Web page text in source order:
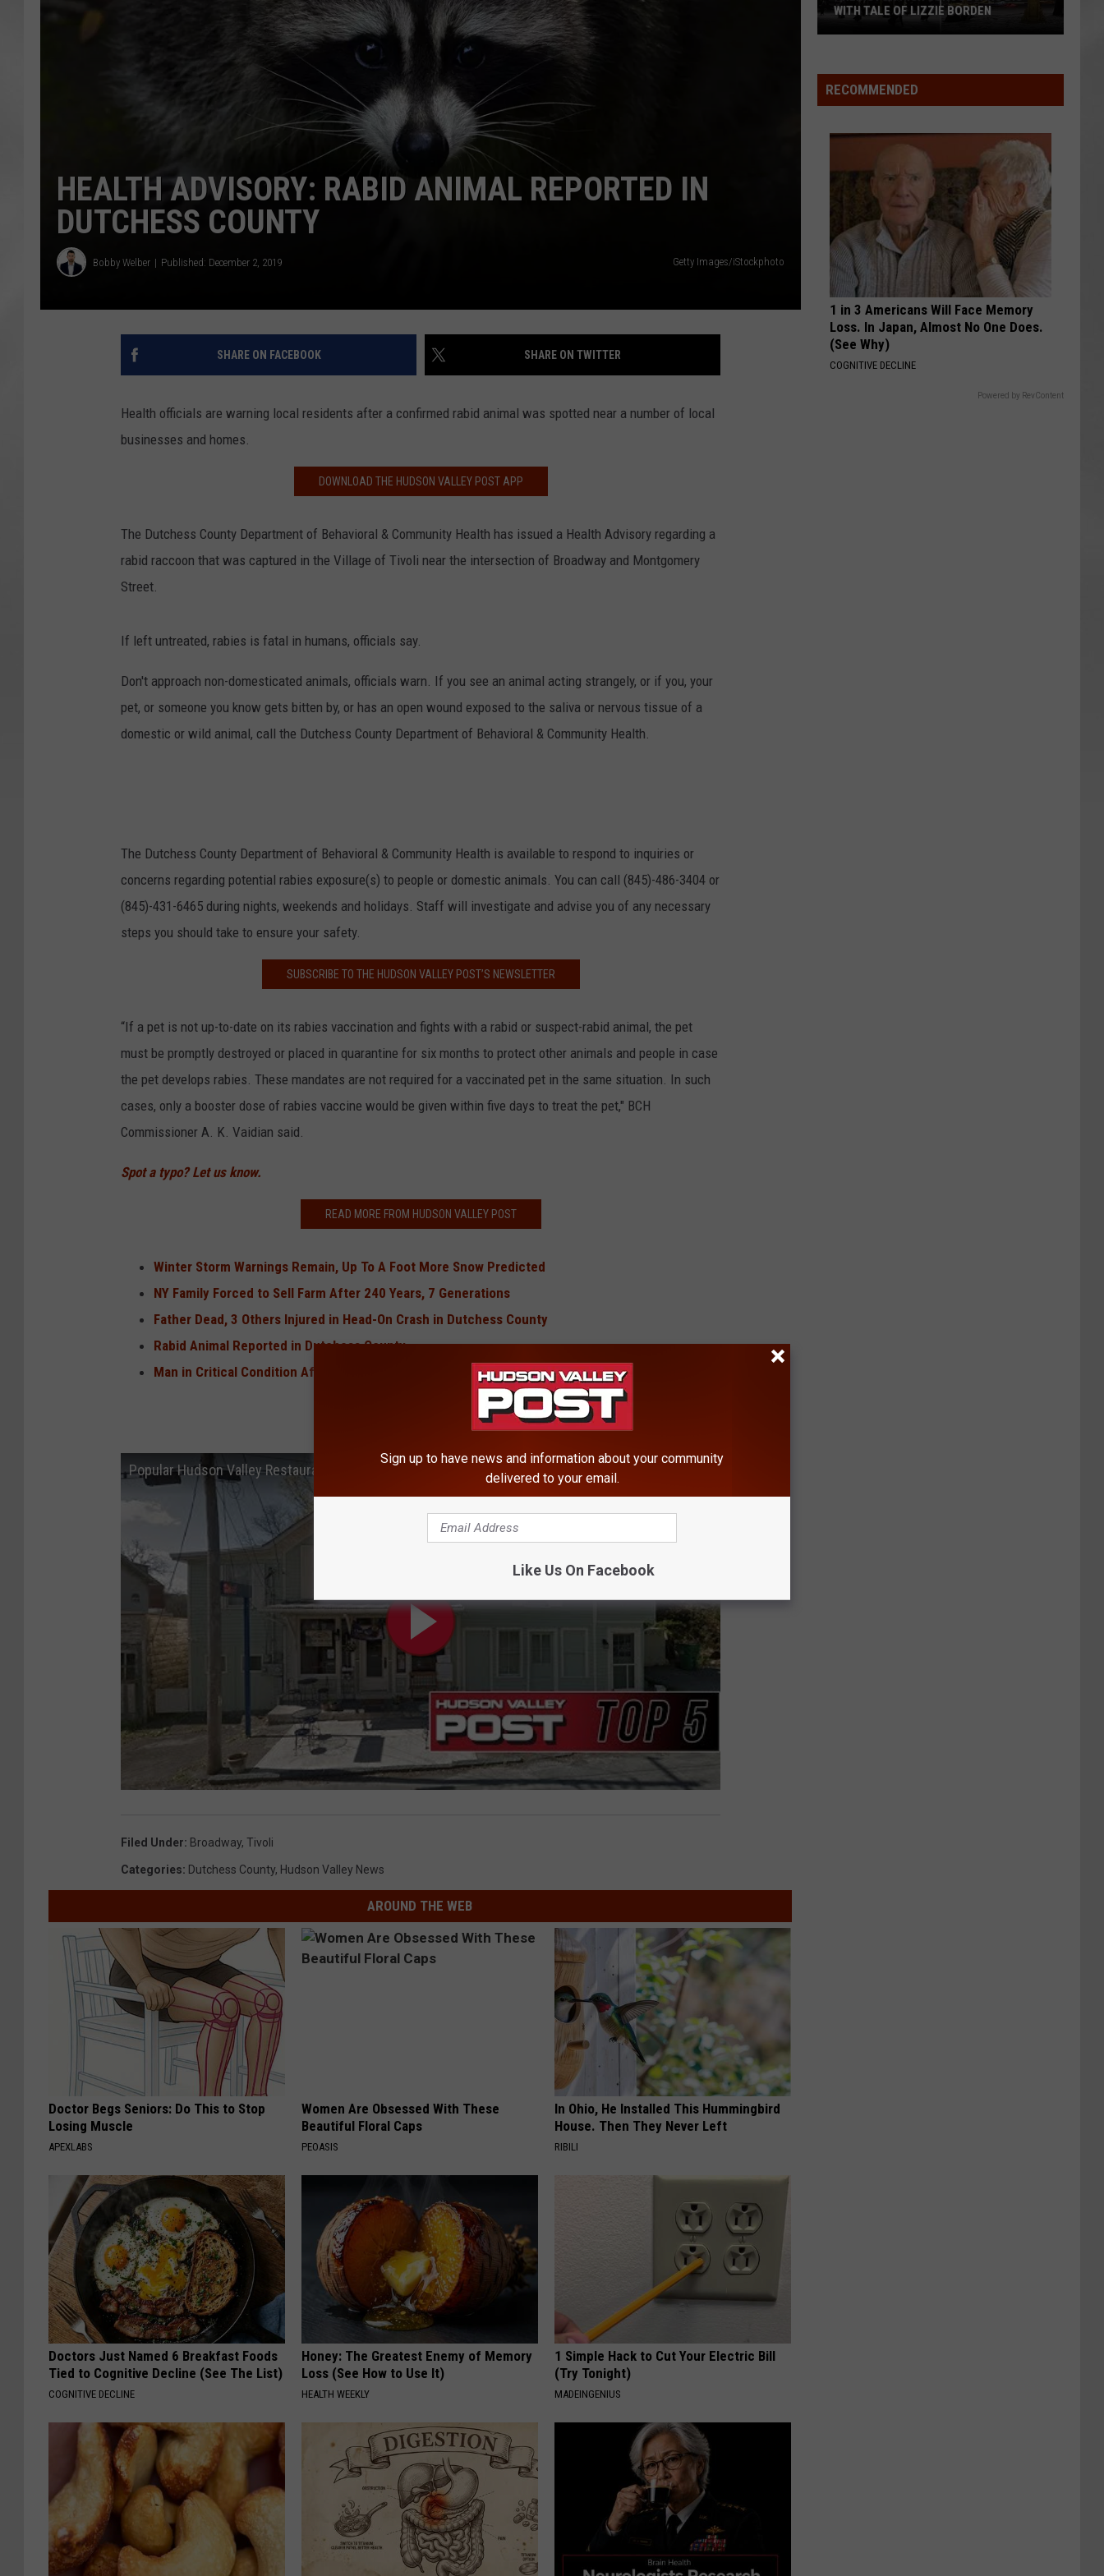
COMMUNITY CALENDAR
HEALTH ADVISORY: RABID ANIMAL REPORTED IN
DUTCHESS COUNTY
Bobby Welber Published: December 2, 2019 Getty Images/iStockphoto
SHARE ON FACEBOOK SHARE ON TWITTER
Health officials are warning local residents after a confirmed rabid animal was spotted near a number of local
businesses and homes.
DOWNLOAD THE HUDSON VALLEY POST APP
The Dutchess County Department of Behavioral & Community Health has issued a Health Advisory regarding a
rabid raccoon that was captured in the Village of Tivoli near the intersection of Broadway and Montgomery
Street.
If left untreated, rabies is fatal in humans, officials say.
Don't approach non-domesticated animals, officials warn. If you see an animal acting strangely, or if you, your
pet, or someone you know gets bitten by, or has an open wound exposed to the saliva or nervous tissue of a
domestic or wild animal, call the Dutchess County Department of Behavioral & Community Health.
The Dutchess County Department of Behavioral & Community Health is available to respond to inquiries or
concerns regarding potential rabies exposure(s) to people or domestic animals. You can call (845)-486-3404 or
(845)-431-6465 during nights, weekends and holidays. Staff will investigate and advise you of any necessary
steps you should take to ensure your safety.
SUBSCRIBE TO THE HUDSON VALLEY POST’S NEWSLETTER
“If a pet is not up-to-date on its rabies vaccination and fights with a rabid or suspect-rabid animal, the pet
must be promptly destroyed or placed in quarantine for six months to protect other animals and people in case
the pet develops rabies. These mandates are not required for a vaccinated pet in the same situation. In such
cases, only a booster dose of rabies vaccine would be given within five days to treat the pet," BCH
Commissioner A. K. Vaidian said.
Spot a typo? Let us know.
READ MORE FROM HUDSON VALLEY POST
Winter Storm Warnings Remain, Up To A Foot More Snow Predicted
NY Family Forced to Sell Farm After 240 Years, 7 Generations
Father Dead, 3 Others Injured in Head-On Crash in Dutchess County
Rabid Animal Reported in Dutchess County
Man in Critical Condition After Shooting at Senior Housing
Popular Hudson Valley Restaurant May Be Forced to Shut Down
Filed Under: Broadway, Tivoli
Categories: Dutchess County, Hudson Valley News
AROUND THE WEB
Doctor Begs Seniors: Do This to Stop
Losing Muscle
APEXLABS
Women Are Obsessed With These
Beautiful Floral Caps
PEOASIS
In Ohio, He Installed This Hummingbird
House. Then They Never Left
RIBILI
Doctors Just Named 6 Breakfast Foods
Tied to Cognitive Decline (See The List)
COGNITIVE DECLINE
Honey: The Greatest Enemy of Memory
Loss (See How to Use It)
HEALTH WEEKLY
1 Simple Hack to Cut Your Electric Bill
(Try Tonight)
MADEINGENIUS
Valley
ATTEND IN THE HUDSON VALLEY
RECOMMENDED
1 in 3 Americans Will Face Memory
Loss. In Japan, Almost No One Does.
(See Why)
COGNITIVE DECLINE
Powered by RevContent
Sign up to have news and information about your community
delivered to your email.
Like Us On Facebook